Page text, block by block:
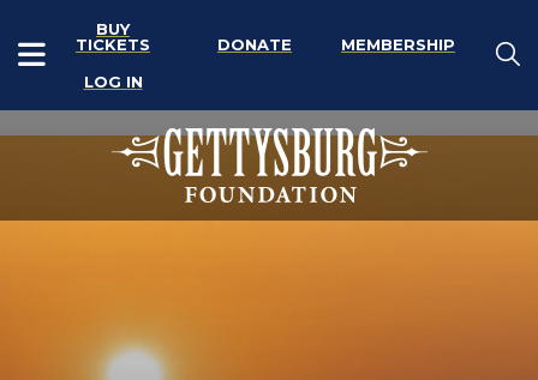
BUY
TICKETS
DONATE
MEMBERSHIP
LOG IN